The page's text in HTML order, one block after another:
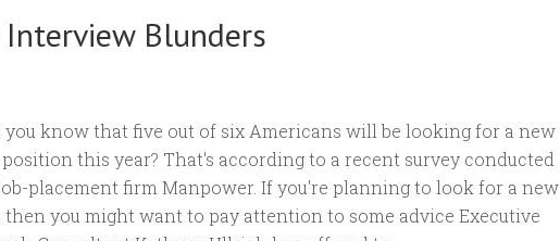
Interview Blunders
you know that five out of six Americans will be looking for a new
this year? That's according to a recent survey conducted
placement firm Manpower. If you're planning to look for a new
then you might want to pay attention to some advice Executive